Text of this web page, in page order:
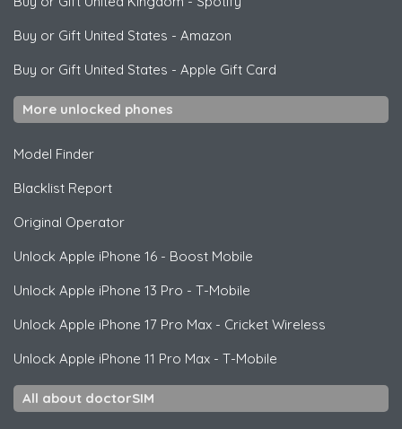
Buy or Gift United States - Amazon
Buy or Gift United States - Apple Gift Card
More unlocked phones
Model Finder
Blacklist Report
Original Operator
Unlock Apple iPhone 16 - Boost Mobile
Unlock Apple iPhone 13 Pro - T-Mobile
Unlock Apple iPhone 17 Pro Max - Cricket Wireless
Unlock Apple iPhone 11 Pro Max - T-Mobile
All about doctorSIM